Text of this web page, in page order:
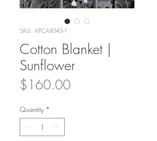
SKU: APCAX043-1
Cotton Blanket |
Sunflower
$160.00
Quantity *